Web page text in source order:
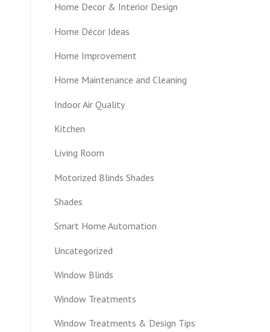
Home Decor & Interior Design
Home Décor Ideas
Home Improvement
Home Maintenance and Cleaning
Indoor Air Quality
Kitchen
Living Room
Motorized Blinds Shades
Shades
Smart Home Automation
Uncategorized
Window Blinds
Window Treatments
Window Treatments & Design Tips